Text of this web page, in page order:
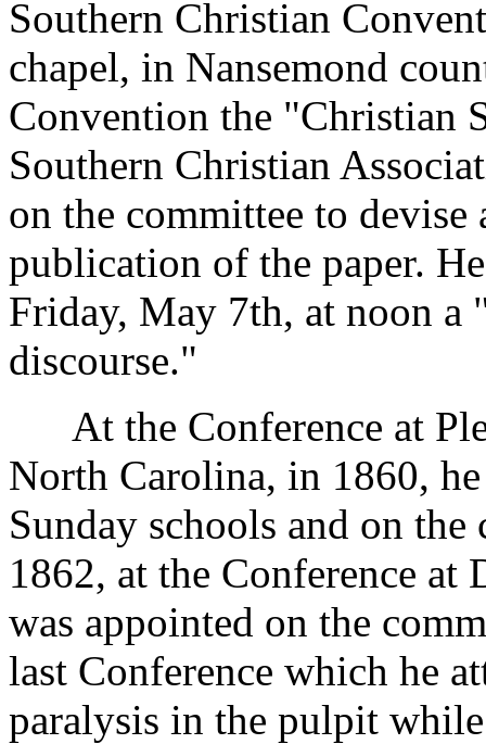
Southern Christian
chapel, in Nansemond
Convention the "Christian
Southern Christian
on the committee to
publication of the paper.
Friday, May 7th, at noon a
discourse."
At the Conference at
North Carolina, in 1860,
Sunday schools and on
1862, at the Conference at
was appointed on the
last Conference which he
paralysis in the pulpit